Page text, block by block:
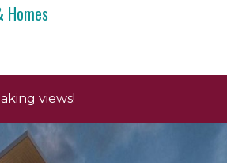
Homes
views!